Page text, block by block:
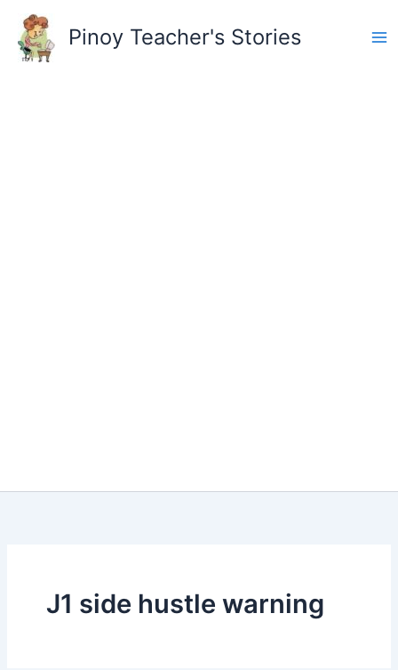
content
Pinoy Teacher's Stories
J1 side hustle warning